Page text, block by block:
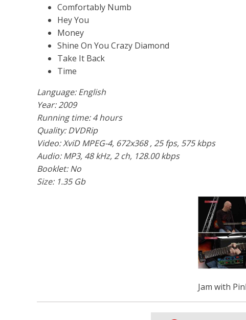
Comfortably Numb
Hey You
Money
Shine On You Crazy Diamond
Take It Back
Time
Language: English
Year: 2009
Running time: 4 hours
Quality: DVDRip
Video:XviD MPEG-4, 672x368 , 25 fps, 575 kbps
Audio:MP3, 48 kHz, 2 ch, 128.00 kbps
Booklet: No
Size: 1.35 Gb
Jam with